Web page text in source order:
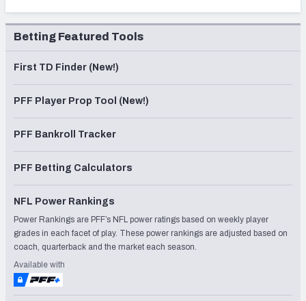
Betting Featured Tools
First TD Finder (New!)
PFF Player Prop Tool (New!)
PFF Bankroll Tracker
PFF Betting Calculators
NFL Power Rankings
Power Rankings are PFF’s NFL power ratings based on weekly player
grades in each facet of play. These power rankings are adjusted based on
coach, quarterback and the market each season.
Available with